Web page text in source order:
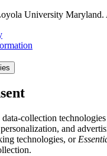
University Maryland.
collection
and
technologies, or